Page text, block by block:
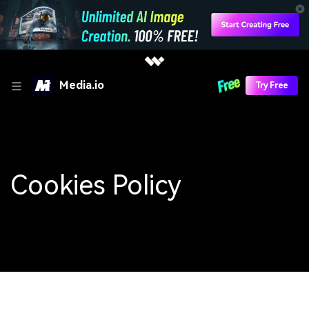
Media.io Try Free
Cookies Policy